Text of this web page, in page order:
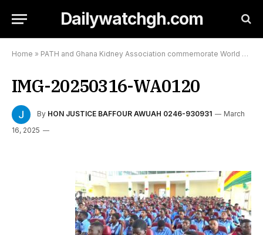
Dailywatchgh.com
Home » PATH and Ghana Kidney Association commemorate World Kidney Day
IMG-20250316-WA0120
By HON JUSTICE BAFFOUR AWUAH 0246-930931
March
16, 2025